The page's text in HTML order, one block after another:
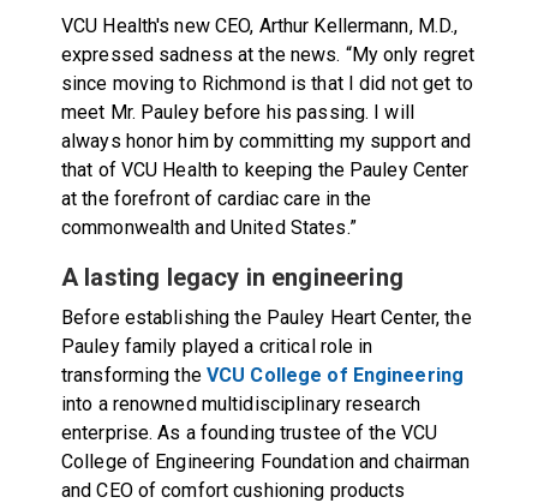
VCU Health's new CEO, Arthur Kellermann, M.D.,
expressed sadness at the news. “My only regret
since moving to Richmond is that I did not get to
meet Mr. Pauley before his passing. I will
always honor him by committing my support and
that of VCU Health to keeping the Pauley Center
at the forefront of cardiac care in the
commonwealth and United States.”
A lasting legacy in engineering
Before establishing the Pauley Heart Center, the
Pauley family played a critical role in
transforming the VCU College of Engineering
into a renowned multidisciplinary research
enterprise. As a founding trustee of the VCU
College of Engineering Foundation and chairman
and CEO of comfort cushioning products